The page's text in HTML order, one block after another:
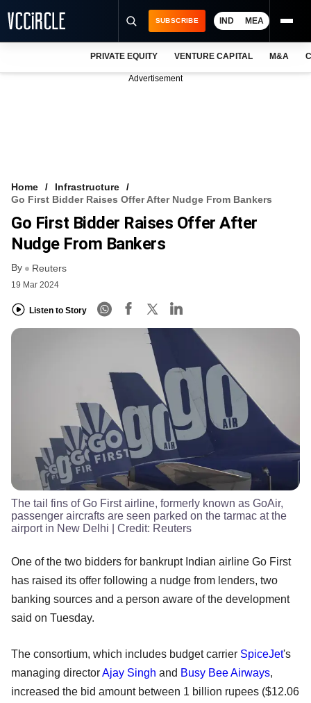
FREE NEWSLETTER
LOGIN
SUBSCRIBE IND MEA
PRIVATE EQUITY VENTURE CAPITAL M&A
Advertisement
Home
Infrastructure
Go First Bidder Raises Offer After Nudge From Bankers
Go First Bidder Raises Offer After
Nudge From Bankers
By Reuters
19 Mar 2024
Listen to Story
The tail fins of Go First airline, formerly known as GoAir,
passenger aircrafts are seen parked on the tarmac at the
airport in New Delhi | Credit: Reuters
One of the two bidders for bankrupt Indian airline Go First
has raised its offer following a nudge from lenders, two
banking sources and a person aware of the development
said on Tuesday.
The consortium, which includes budget carrier SpiceJet's
managing directorAjay Singh and Busy Bee Airways,
increased the bid amount between 1 billion rupees ($12.06